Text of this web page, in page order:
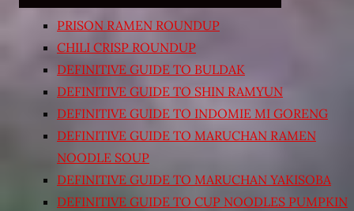
PRISON RAMEN ROUNDUP
CHILI CRISP ROUNDUP
DEFINITIVE GUIDE TO BULDAK
DEFINITIVE GUIDE TO SHIN RAMYUN
DEFINITIVE GUIDE TO INDOMIE MI GORENG
DEFINITIVE GUIDE TO MARUCHAN RAMEN
NOODLE SOUP
DEFINITIVE GUIDE TO MARUCHAN YAKISOBA
DEFINITIVE GUIDE TO CUP NOODLES PUMPKIN